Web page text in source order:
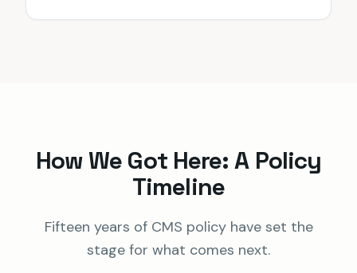
How We Got Here: A Policy
Timeline
Fifteen years of CMS policy have set the
stage for what comes next.